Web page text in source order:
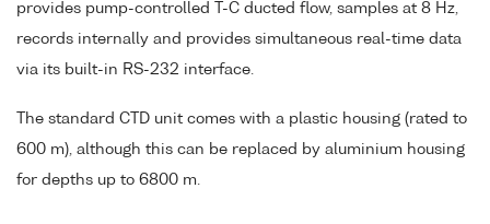
provides pump-controlled T-C ducted flow, samples at 8 Hz,
records internally and provides simultaneous real-time data
via its built-in RS-232 interface.
The standard CTD unit comes with a plastic housing (rated to
600 m), although this can be replaced by aluminium housing
for depths up to 6800 m.